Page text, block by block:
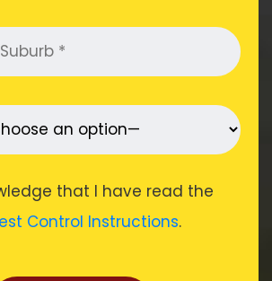
that I have read the
Control Instructions.